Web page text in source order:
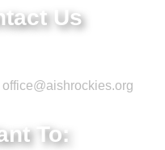
Us
office@aishrockies.org
To: